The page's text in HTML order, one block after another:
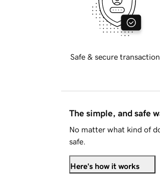
Safe & secure
The simple, and safe
No matter what kind of
safe.
Here's how it works